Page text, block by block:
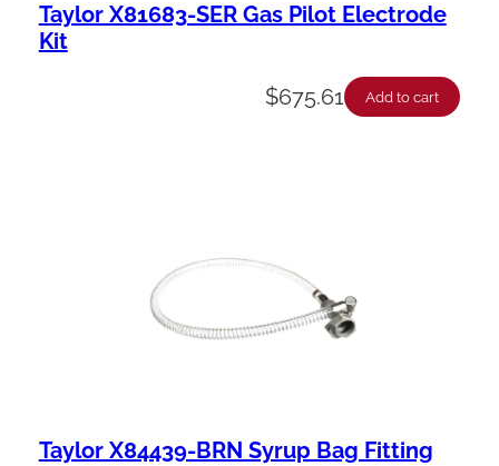
Taylor X81683-SER Gas Pilot Electrode
Kit
$675.61 Add to cart
Taylor X84439-BRN Syrup Bag Fitting